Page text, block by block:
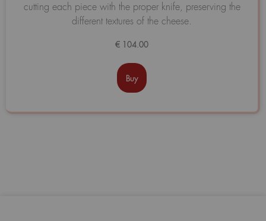
de
5
cutting each piece with the proper knife, preserving the
different textures of the cheese.
€ 104.00
Buy